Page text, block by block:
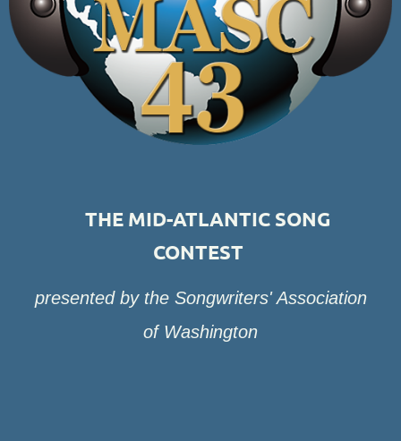
THE MID-ATLANTIC SONG
CONTEST
presented by the Songwriters' Association
of Washington